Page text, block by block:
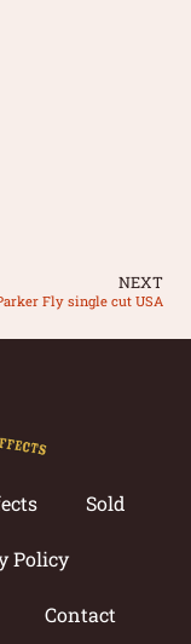
NEXT
Fly single cut USA
Sold
Policy
Contact